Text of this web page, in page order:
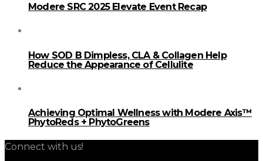
Modere SRC 2025 Elevate Event Recap
How SOD B Dimpless, CLA & Collagen Help
Reduce the Appearance of Cellulite
Achieving Optimal Wellness with Modere Axis™
PhytoReds + PhytoGreens
Connect with us!